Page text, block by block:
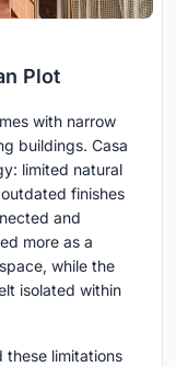
Plot
with narrow
buildings. Casa
limited natural
finishes
and
more as a
while the
isolated within
limitations